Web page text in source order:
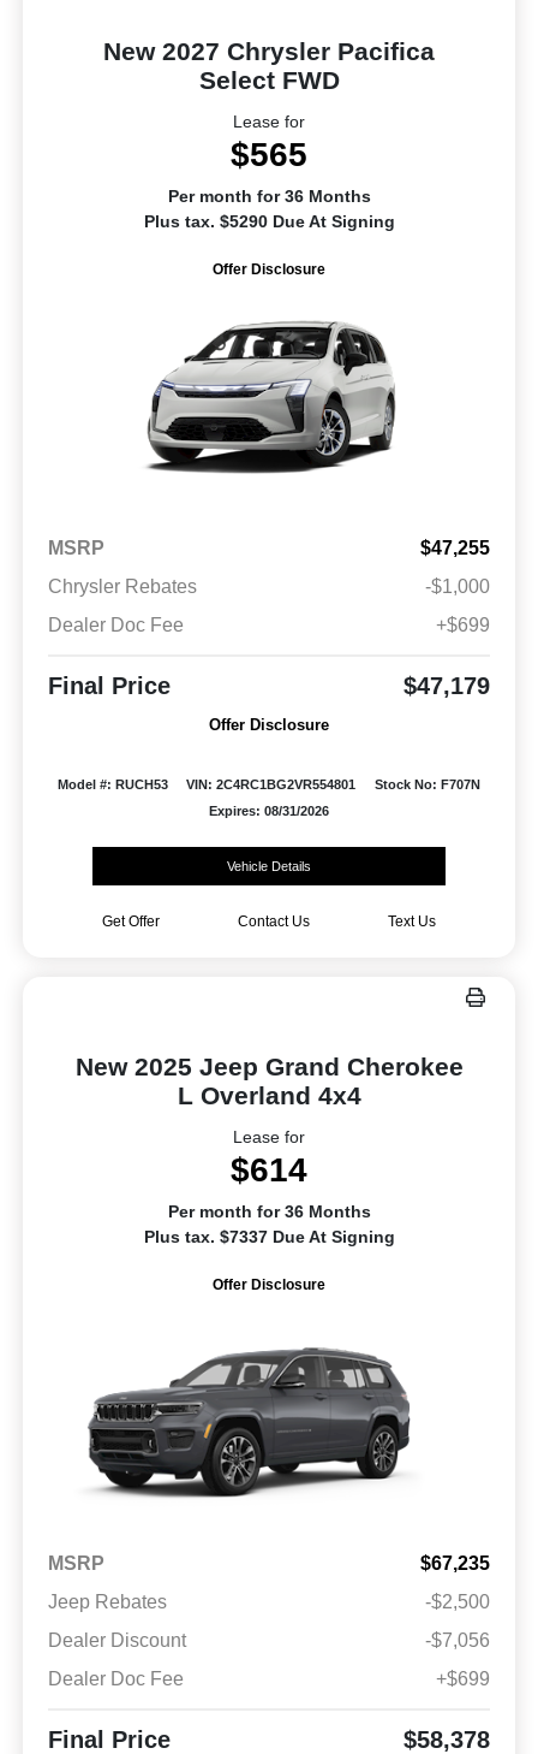
New 2027 Chrysler Pacifica
Select FWD
Lease for
$565
Per month for 36 Months
Plus tax. $5290 Due At Signing
Offer Disclosure
MSRP
$47,255
Chrysler Rebates
-$1,000
Dealer Doc Fee
+$699
Final Price $47,179
Offer Disclosure
Model #: RUCH53 VIN: 2C4RC1BG2VR554801
Stock No: F707N
Expires: 08/31/2026
Vehicle Details
Get Offer Contact Us Text Us
New 2025 Jeep Grand Cherokee
L Overland 4x4
Lease for
$614
Per month for 36 Months
Plus tax. $7337 Due At Signing
Offer Disclosure
MSRP
$67,235
Jeep Rebates
-$2,500
Dealer Discount
-$7,056
Dealer Doc Fee
+$699
Final Price $58,378